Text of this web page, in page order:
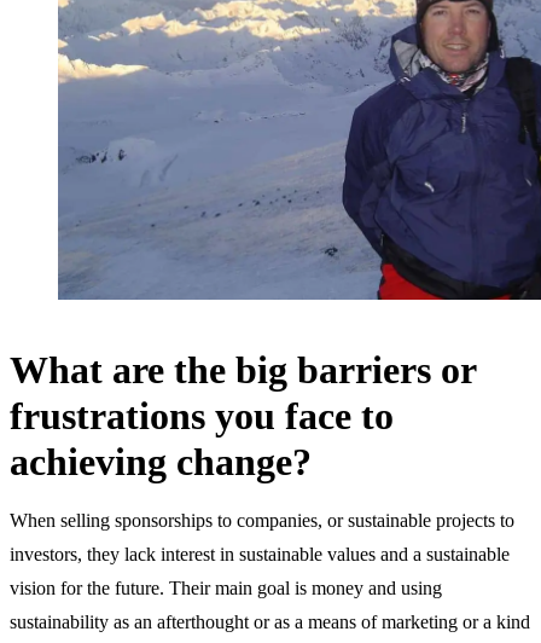
What are the big barriers or
frustrations you face to
achieving change?
When selling sponsorships to companies, or sustainable projects to
investors, they lack interest in sustainable values and a sustainable
vision for the future. Their main goal is money and using
sustainability as an afterthought or as a means of marketing or a kind